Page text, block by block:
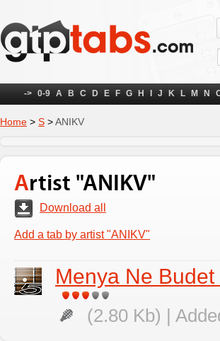
-> 0-9 A B C D E F G H J K L M N
Home > S >ANIKV
Artist "ANIKV"
Download all
Add a tab by artist "ANIKV"
Menya Ne
(2.80 Kb) |